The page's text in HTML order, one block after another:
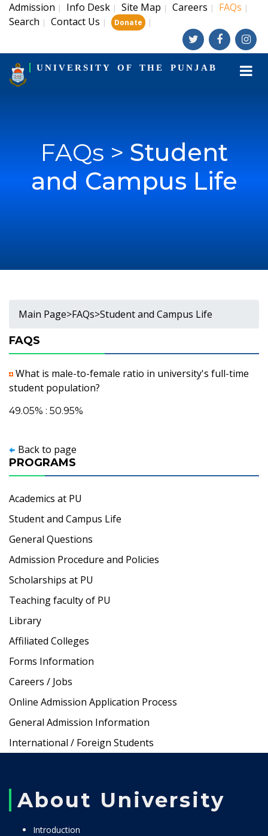
Admission | Info Desk | Site Map | Careers | FAQs |
Search | Contact Us | Donate |
UNIVERSITY OF THE PUNJAB
FAQs > Student
and Campus Life
Main Page>FAQs>Student and Campus Life
FAQS
What is male-to-female ratio in university's full-time
student population?
49.05% : 50.95%
Back to page
PROGRAMS
Academics at PU
Student and Campus Life
General Questions
Admission Procedure and Policies
Scholarships at PU
Teaching faculty of PU
Library
Affiliated Colleges
Forms Information
Careers / Jobs
Online Admission Application Process
General Admission Information
International / Foreign Students
About University
Introduction